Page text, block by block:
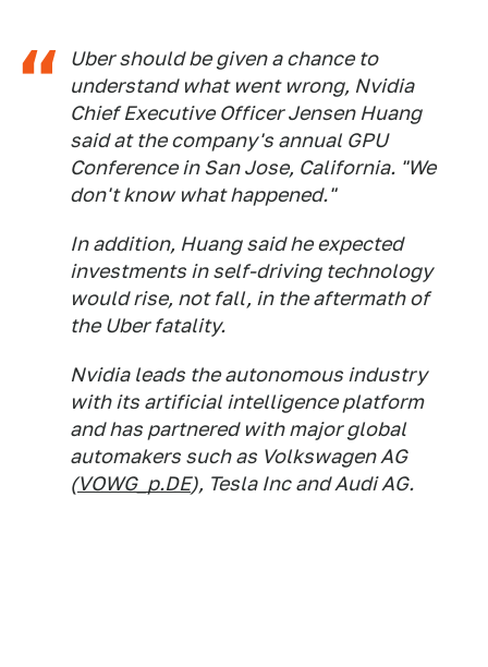
Uber should be given a chance to
understand what went wrong, Nvidia
Chief Executive Officer Jensen Huang
said at the company's annual GPU
Conference in San Jose, California. "We
don't know what happened."
In addition, Huang said he expected
investments in self-driving technology
would rise, not fall, in the aftermath of
the Uber fatality.
Nvidia leads the autonomous industry
with its artificial intelligence platform
and has partnered with major global
automakers such as Volkswagen AG
(VOWG_p.DE), Tesla Inc and Audi AG.